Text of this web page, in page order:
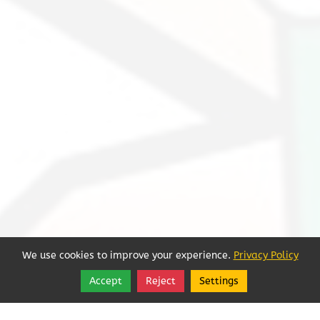
Sorry, we're closed. See More Hours
Follow
Share
We use cookies to improve your experience. Privacy Policy
Accept Reject Settings